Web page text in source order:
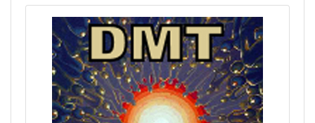
Dila! In the rawest form, the base is a
binaural simulation of intravenous heroin,
and a quicker onset with a less dose time
than many doses of similar strength. That
makes this a good one-shot, no
enhancement needed, dose that comes on
faster and stronger than similar heroin-type